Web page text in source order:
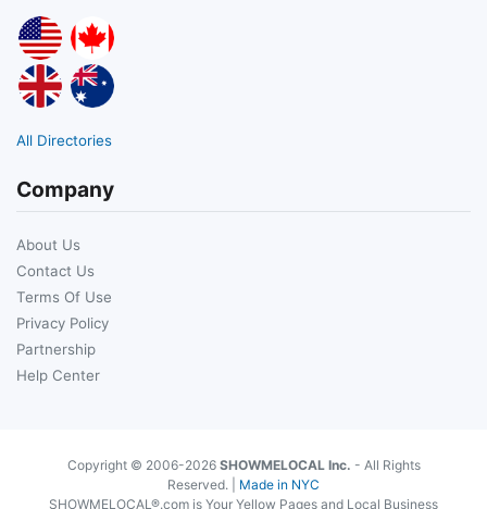
All Directories
Company
About Us
Contact Us
Terms Of Use
Privacy Policy
Partnership
Help Center
Copyright © 2006-2026 SHOWMELOCAL Inc. - All Rights
Reserved. | Made in NYC
SHOWMELOCAL®.com is Your Yellow Pages and Local Business